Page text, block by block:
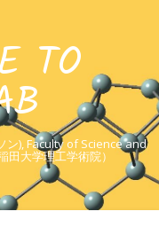
TO
), Faculty of Science and
大学理工学術院）